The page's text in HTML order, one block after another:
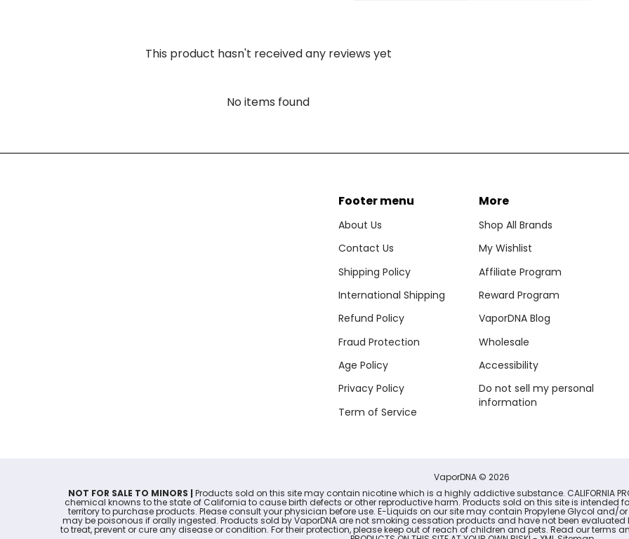
This product hasn't received any reviews yet
No items found
Footer menu
About Us
Contact Us
Shipping Policy
International Shipping
Refund Policy
Fraud Protection
Age Policy
Privacy Policy
Term of Service
More
Shop All Brands
My Wishlist
Affiliate Program
Reward Program
VaporDNA Blog
Wholesale
Accessibility
Do not sell my personal
information
VaporDNA © 2026
NOT FOR SALE TO MINORS | Products sold on this site may contain nicotine which is a highly addictive substance. CALIFORNIA
chemical knowns to the state of California to cause birth defects or other reproductive harm. Products sold on this site is intended
territory to purchase products. Please consult your physician before use. E-Liquids on our site may contain Propylene Glycol and/
may be poisonous if orally ingested. Products sold by VaporDNA are not smoking cessation products and have not been
to treat, prevent or cure any disease or condition. For their protection, please keep out of reach of children and pets. Read our terms